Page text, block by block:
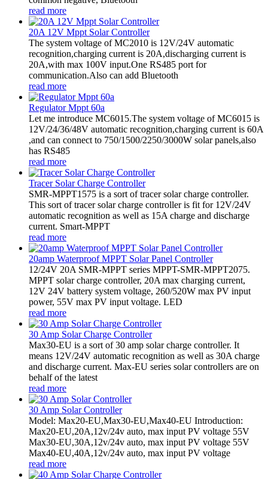
read more
20A 12V Mppt Solar Controller
The system voltage of MC2010 is 12V/24V automatic
recognition,charging current is 20A,discharging current is
20A,with max 100V input.One RS485 port for
communication.Also can add Bluetooth
read more
Regulator Mppt 60a
Let me introduce MC6015.The system voltage of MC6015 is
12V/24/36/48V automatic recognition,charging current is 60A
,and can connect to 750/1500/2250/3000W solar panels,also
has RS485
read more
Tracer Solar Charge Controller
SMR-MPPT1575 is a sort of tracer solar charge controller.
This sort of tracer solar charge controller is fit for 12V/24V
automatic recognition as well as 15A charge and discharge
current. Smart-MPPT
read more
20amp Waterproof MPPT Solar Panel Controller
12/24V 20A SMR-MPPT series MPPT-SMR-MPPT2075.
MPPT solar charge controller, 20A max charging current,
12V 24V battery system voltage, 260/520W max PV input
power, 55V max PV input voltage. LED
read more
30 Amp Solar Charge Controller
Max30-EU is a sort of 30 amp solar charge controller. It
means 12V/24V automatic recognition as well as 30A charge
and discharge current. Max-EU series solar controllers are on
behalf of the latest
read more
30 Amp Solar Controller
Model: Max20-EU,Max30-EU,Max40-EU Introduction:
Max20-EU,20A,12v/24v auto, max input PV voltage 55V
Max30-EU,30A,12v/24v auto, max input PV voltage 55V
Max40-EU,40A,12v/24v auto, max input PV voltage
read more